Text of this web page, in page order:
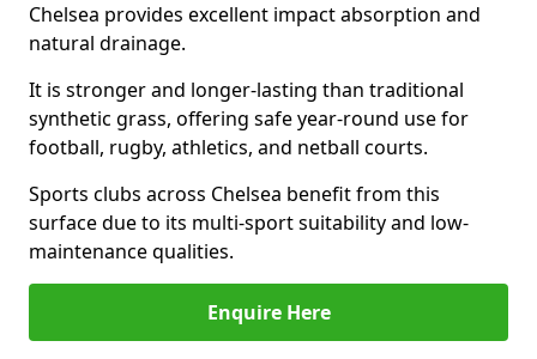
Chelsea provides excellent impact absorption and
natural drainage.
It is stronger and longer-lasting than traditional
synthetic grass, offering safe year-round use for
football, rugby, athletics, and netball courts.
Sports clubs across Chelsea benefit from this
surface due to its multi-sport suitability and low-
maintenance qualities.
Enquire Here